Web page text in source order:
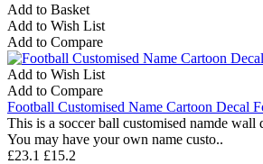
Add to Basket
Add to Wish List
Add to Compare
Add to Wish List
Add to Compare
Football Customised Name Cartoon Decal
This is a soccer ball customised namde wall
You may have your own name custo..
£23.1 £15.2